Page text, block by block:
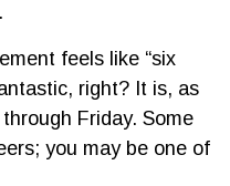
feels like “six
right? It is, as
Friday. Some
you may be one of